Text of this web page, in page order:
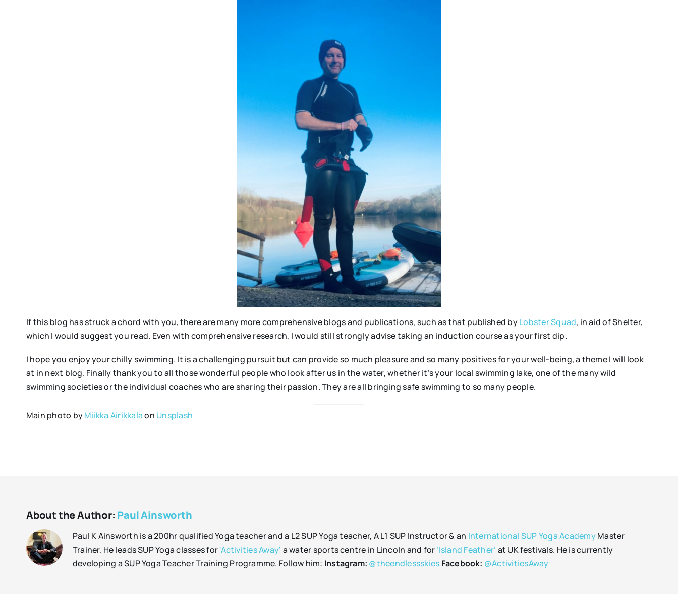
If this blog has struck a chord with you, there are many more comprehensive blogs and publications, such as that published byLobster Squad, in aid of Shelter,
which I would suggest you read. Even with comprehensive research, I would still strongly advise taking an induction course as your first dip.
I hope you enjoy your chilly swimming. It is a challenging pursuit but can provide so much pleasure and so many positives for your well-being, a theme I will look
at in next blog. Finally thank you to all those wonderful people who look after us in the water, whether it’s your local swimming lake, one of the many wild
swimming societies or the individual coaches who are sharing their passion. They are all bringing safe swimming to so many people.
Main photo byMiikka Airikkalaon Unsplash
About the Author: Paul Ainsworth
Paul K Ainsworth is a 200hr qualified Yoga teacher and a L2 SUP Yoga teacher, A L1 SUP Instructor & an International SUP Yoga AcademyMaster
Trainer. He leads SUP Yoga classes for'Activities Away' a water sports centre in Lincoln and for‘Island Feather’ at UK festivals. He is currently
developing a SUP Yoga Teacher Training Programme. Follow him: Instagram: @theendlessskies Facebook: @ActivitiesAway